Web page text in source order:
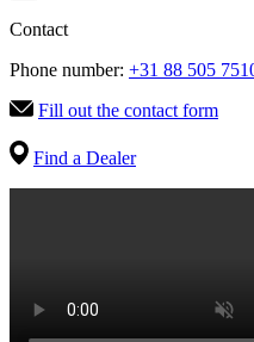
Contact
Phone number: +31 88 505
Fill out the contact form
Find a Dealer